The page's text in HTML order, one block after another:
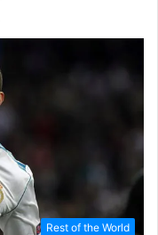
Rest of the World